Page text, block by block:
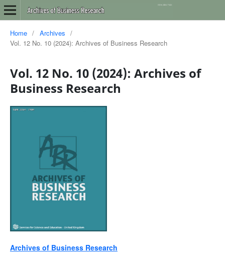
Home / Archives
/
Vol. 12 No. 10 (2024): Archives of Business Research
Vol. 12 No. 10 (2024): Archives of
Business Research
Archives of Business Research